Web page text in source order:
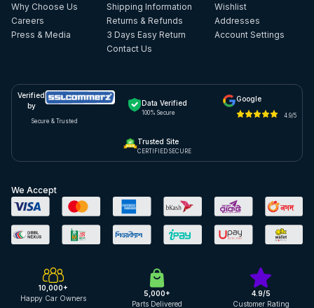
Why Choose Us
Careers
Press & Media
Shipping Information
Returns & Refunds
3 Days Easy Return
Contact Us
Wishlist
Addresses
Account Settings
Verified
by
Secure & Trusted
Data Verified
100% Secure
Google
4.9/5
Trusted Site
CERTIFIED SECURE
We Accept
10,000+
Happy Car Owners
5,000+
Parts Delivered
4.9/5
Customer Rating